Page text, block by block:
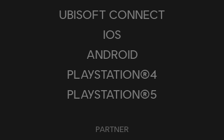
UBISOFT CONNECT
IOS
ANDROID
PLAYSTATION®4
PLAYSTATION®5
PARTNER